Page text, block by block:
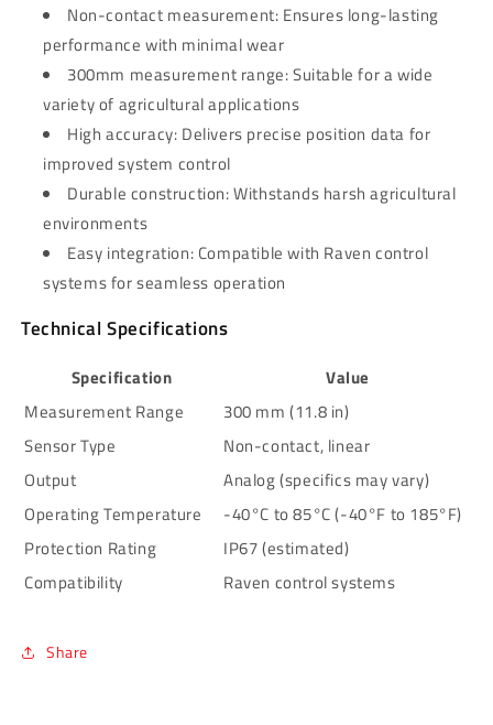
Non-contact measurement: Ensures long-lasting
performance with minimal wear
300mm measurement range: Suitable for a wide
variety of agricultural applications
High accuracy: Delivers precise position data for
improved system control
Durable construction: Withstands harsh agricultural
environments
Easy integration: Compatible with Raven control
systems for seamless operation
Technical Specifications
Specification
Value
Measurement Range
300 mm (11.8 in)
Sensor Type
Non-contact, linear
Output
Analog (specifics may vary)
Operating Temperature
-40°C to 85°C (-40°F to 185°F)
Protection Rating
IP67 (estimated)
Compatibility
Raven control systems
Share